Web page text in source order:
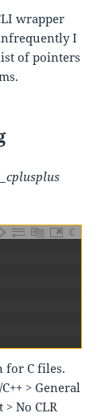
wrapper
I
of pointers
C
for C files.
> General
No CLR